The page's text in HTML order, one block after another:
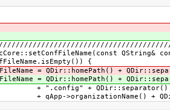
QString&
{
= QDir::homePath() +
= QDir::homePath() +
+ QDir::separator()
>organizationName() +